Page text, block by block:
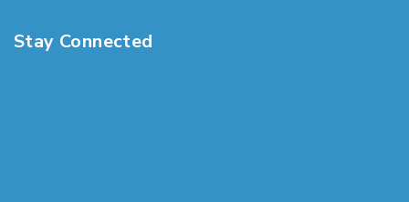
Stay Connected